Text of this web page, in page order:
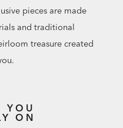
pieces are made
and traditional
treasure created
YOU
ON